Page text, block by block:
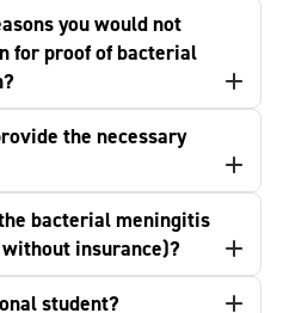
you would not
for proof of bacterial
the necessary
bacterial meningitis
insurance)?
student?